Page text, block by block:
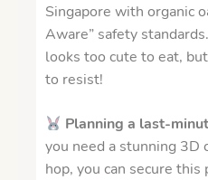
Singapore with organic
Aware” safety
looks too cute to eat,
to resist!
Planning a last-
you need a stunning 3D
hop, you can secure